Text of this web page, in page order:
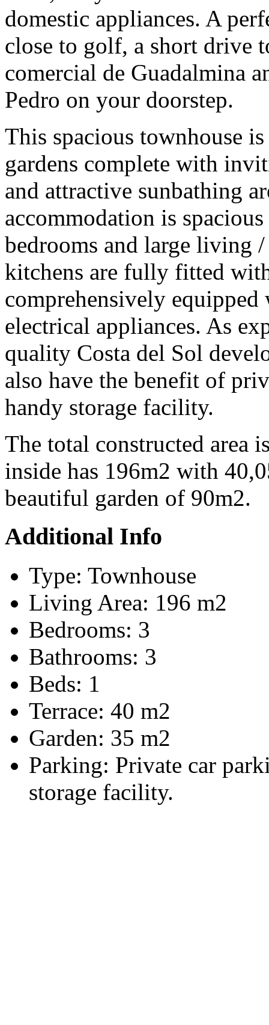
domestic appliances. A
close to golf, a short drive
comercial de Guadalmina
Pedro on your doorstep.
This spacious townhouse
gardens complete with
and attractive sunbathing
accommodation is
bedrooms and large living
kitchens are fully fitted
comprehensively
electrical appliances. As
quality Costa del Sol
also have the benefit of
handy storage facility.
The total constructed area
inside has 196m2 with
beautiful garden of 90m2.
Additional Info
Type: Townhouse
Living Area: 196 m2
Bedrooms: 3
Bathrooms: 3
Beds: 1
Terrace: 40 m2
Garden: 35 m2
Parking: Private car
storage facility.